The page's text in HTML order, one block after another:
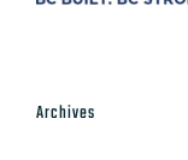
Archives